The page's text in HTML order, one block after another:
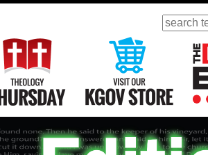
Search
Radio Theology Thursday Visit